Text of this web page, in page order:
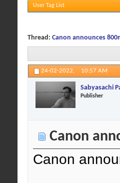
User Tag List
Thread: Canon announces
24-02-2022, 10:57 AM
Sabyasachi
Publisher
Canon
Canon